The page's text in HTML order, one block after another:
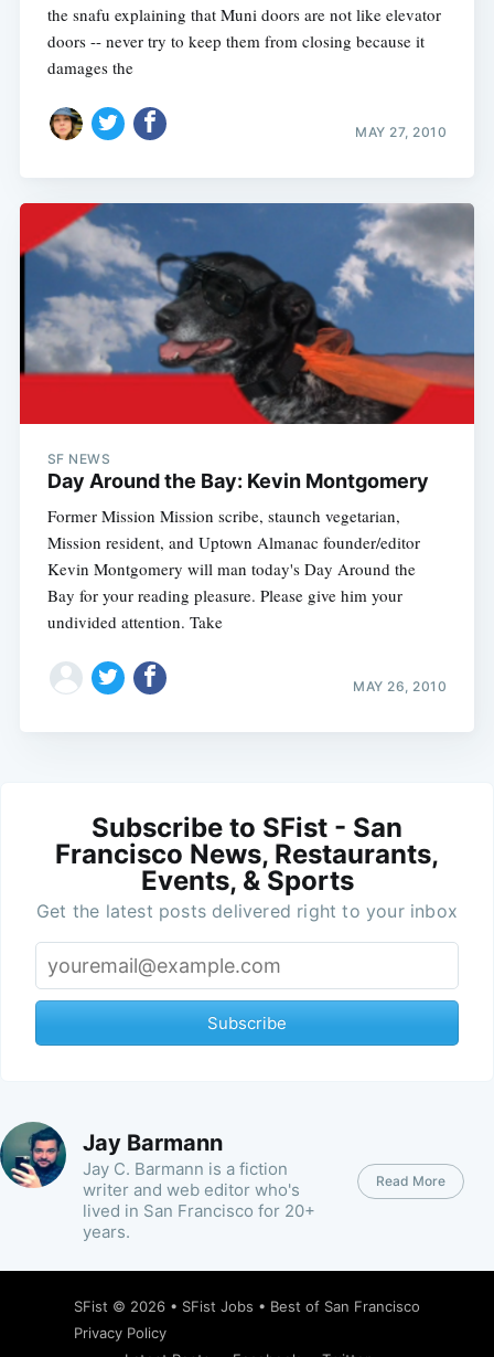
the snafu explaining that Muni doors are not like elevator
doors -- never try to keep them from closing because it
damages the
MAY 27, 2010
SF NEWS
Day Around the Bay: Kevin Montgomery
Former Mission Mission scribe, staunch vegetarian,
Mission resident, and Uptown Almanac founder/editor
Kevin Montgomery will man today's Day Around the
Bay for your reading pleasure. Please give him your
undivided attention. Take
MAY 26, 2010
Subscribe to SFist - San
Francisco News, Restaurants,
Events, & Sports
Get the latest posts delivered right to your inbox
Subscribe
Jay Barmann
Jay C. Barmann is a fiction
writer and web editor who's
lived in San Francisco for 20+
years.
Read More
SFist © 2026 • SFist Jobs • Best of San Francisco
Privacy Policy